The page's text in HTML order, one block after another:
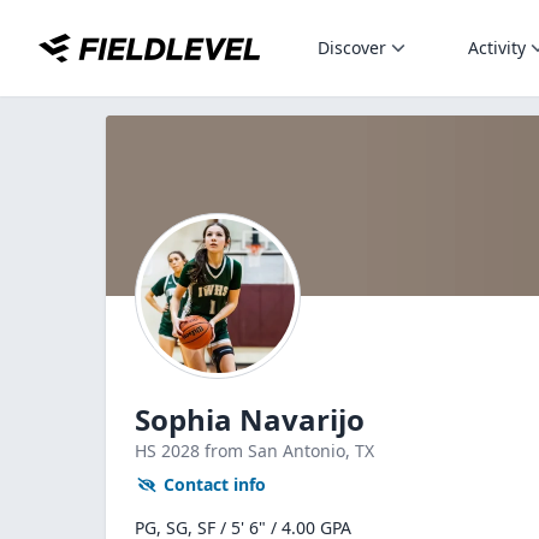
Discover Activity
Sophia Navarijo
HS 2028 from San Antonio, TX
Contact info
PG, SG, SF / 5' 6" / 4.00 GPA